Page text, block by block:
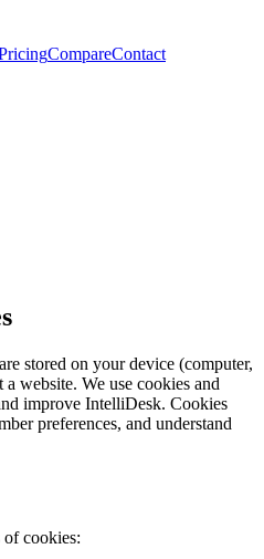
CompareContact
stored on your device (computer,
website. We use cookies and
improve IntelliDesk. Cookies
preferences, and understand
cookies: